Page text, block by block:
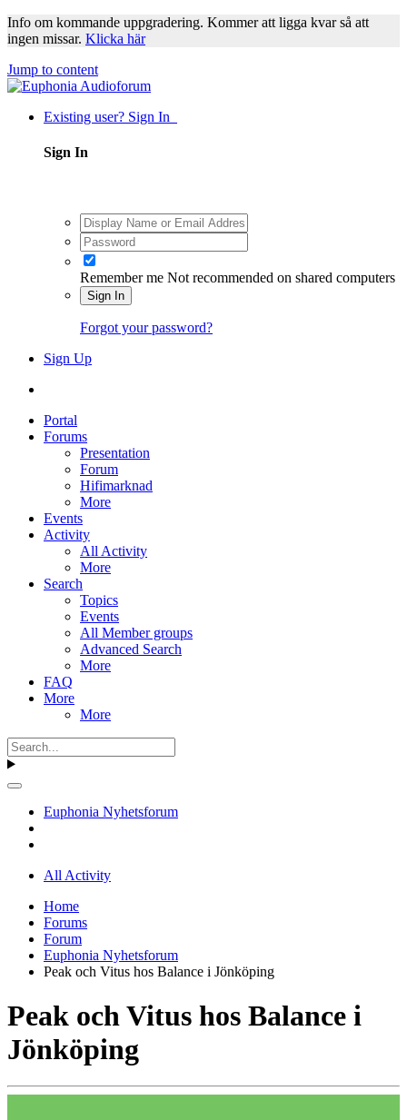
Info om kommande uppgradering. Kommer att ligga kvar så att
ingen missar. Klicka här
Jump to content
Existing user? Sign In
Sign In
Remember me Not recommended on shared computers
Sign In
Forgot your password?
Sign Up
Portal
Forums
Presentation
Forum
Hifimarknad
More
Events
Activity
All Activity
More
Search
Topics
Events
All Member groups
Advanced Search
More
FAQ
More
More
Euphonia Nyhetsforum
All Activity
Home
Forums
Forum
Euphonia Nyhetsforum
Peak och Vitus hos Balance i Jönköping
Peak och Vitus hos Balance i
Jönköping